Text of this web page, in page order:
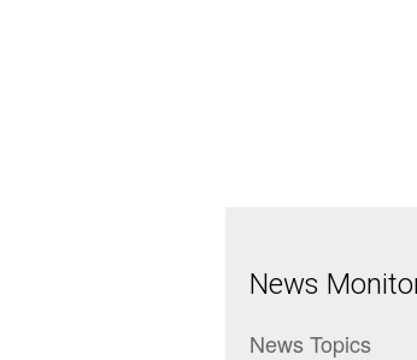
News
News Topics